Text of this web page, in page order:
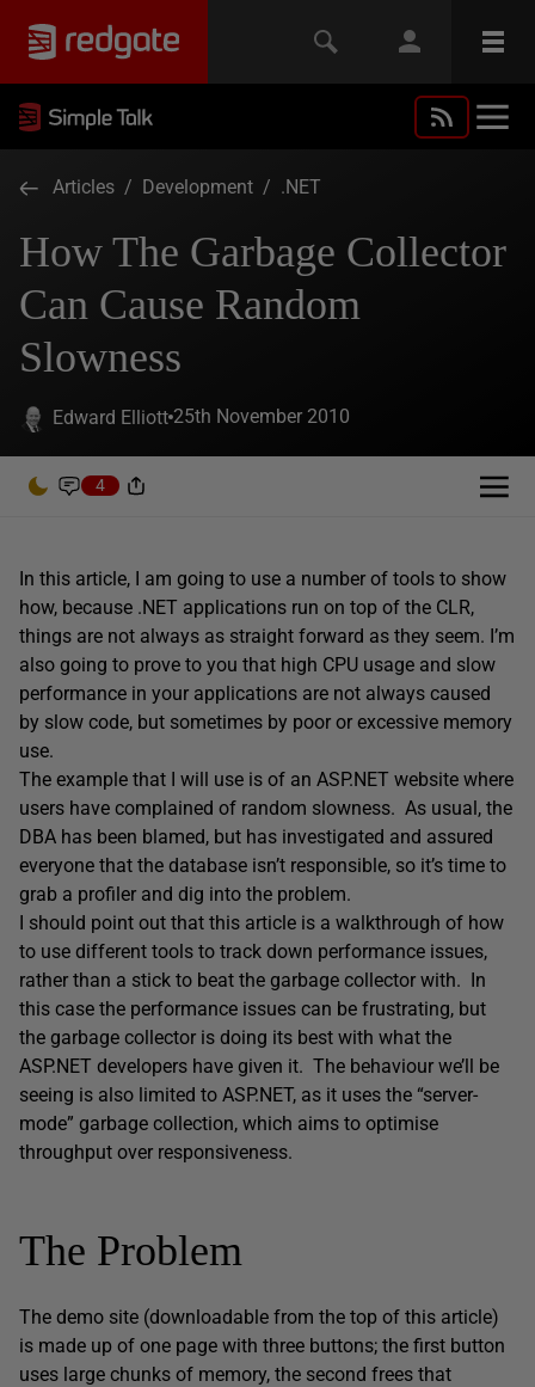
Articles / Development / .NET
How The Garbage Collector
Can Cause Random
Slowness
Edward Elliott 25th November 2010
4
In this article, I am going to use a number of tools to show
how, because .NET applications run on top of the CLR,
things are not always as straight forward as they seem. I’m
also going to prove to you that high CPU usage and slow
performance in your applications are not always caused
by slow code, but sometimes by poor or excessive memory
use.
The example that I will use is of an ASP.NET website where
users have complained of random slowness. As usual, the
DBA has been blamed, but has investigated and assured
everyone that the database isn’t responsible, so it’s time to
grab a profiler and dig into the problem.
I should point out that this article is a walkthrough of how
to use different tools to track down performance issues,
rather than a stick to beat the garbage collector with. In
this case the performance issues can be frustrating, but
the garbage collector is doing its best with what the
ASP.NET developers have given it. The behaviour we’ll be
seeing is also limited to ASP.NET, as it uses the “server-
mode” garbage collection, which aims to optimise
throughput over responsiveness.
The Problem
The demo site (downloadable from the top of this article)
is made up of one page with three buttons; the first button
uses large chunks of memory, the second frees that